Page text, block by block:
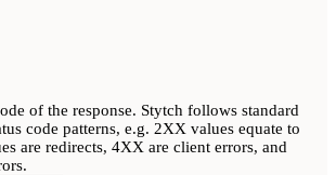
of the response. Stytch follows standard
code patterns, e.g. 2XX values equate to
are redirects, 4XX are client errors, and